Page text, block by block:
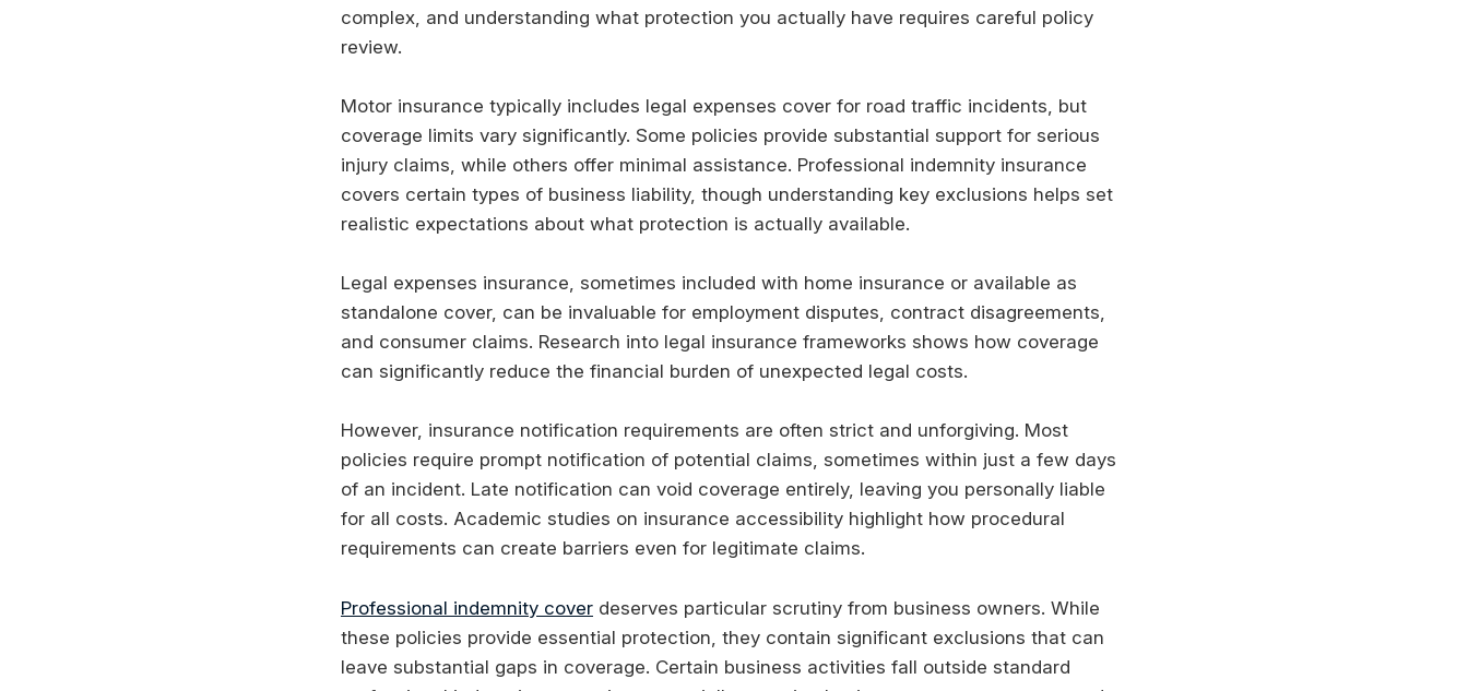
complex, and understanding what protection you actually have requires careful policy
review.
Motor insurance typically includes legal expenses cover for road traffic incidents, but
coverage limits vary significantly. Some policies provide substantial support for serious
injury claims, while others offer minimal assistance. Professional indemnity insurance
covers certain types of business liability, though understanding key exclusions helps set
realistic expectations about what protection is actually available.
Legal expenses insurance, sometimes included with home insurance or available as
standalone cover, can be invaluable for employment disputes, contract disagreements,
and consumer claims. Research into legal insurance frameworks shows how coverage
can significantly reduce the financial burden of unexpected legal costs.
However, insurance notification requirements are often strict and unforgiving. Most
policies require prompt notification of potential claims, sometimes within just a few days
of an incident. Late notification can void coverage entirely, leaving you personally liable
for all costs. Academic studies on insurance accessibility highlight how procedural
requirements can create barriers even for legitimate claims.
Professional indemnity cover deserves particular scrutiny from business owners. While
these policies provide essential protection, they contain significant exclusions that can
leave substantial gaps in coverage. Certain business activities fall outside standard